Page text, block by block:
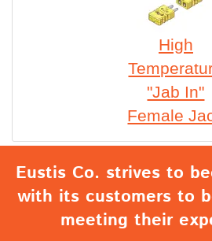
High
"Jab In"
Female
Eustis Co. strives to
with its customers to
meeting their